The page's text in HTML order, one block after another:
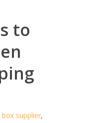
to
box supplier,